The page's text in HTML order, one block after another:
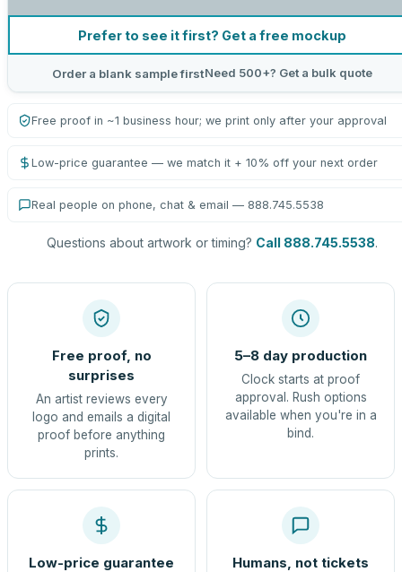
Prefer to see it first? Get a free mockup
Order a blank sample firstNeed 500+? Get a bulk quote
Free proof in ~1 business hour; we print only after your approval
Low-price guarantee — we match it + 10% off your next order
Real people on phone, chat & email — 888.745.5538
Questions about artwork or timing? Call 888.745.5538.
Free proof, no
surprises
An artist reviews every
logo and emails a digital
proof before anything
prints.
5–8 day production
Clock starts at proof
approval. Rush options
available when you're in a
bind.
Low-price guarantee Humans, not tickets